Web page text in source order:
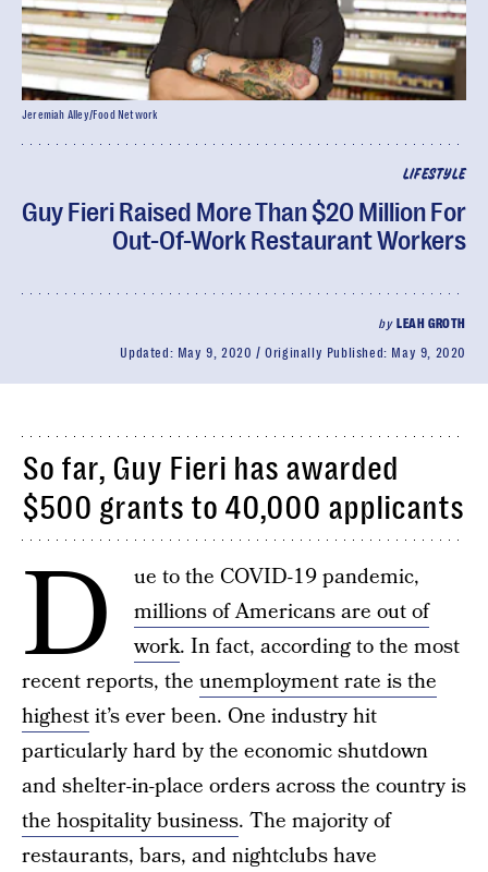
LIFESTYLE
Guy Fieri Raised More Than $20 Million For
Out-Of-Work Restaurant Workers
by LEAH GROTH
Updated: May 9, 2020 Originally Published: May 9, 2020
Jeremiah Alley/Food Network
So far, Guy Fieri has awarded
$500 grants to 40,000 applicants
D
ue to the COVID-19 pandemic,
millions of Americans are out of
work. In fact, according to the most
recent reports, the unemployment rate is the
highestit’s ever been. One industry hit
particularly hard by the economic shutdown
and shelter-in-place orders across the country is
the hospitality business. The majority of
restaurants, bars, and nightclubs have